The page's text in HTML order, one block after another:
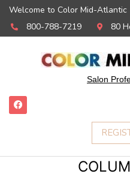
Welcome to Color Mid-Atlantic
800-788-7219
80
Salon
F
a
c
o